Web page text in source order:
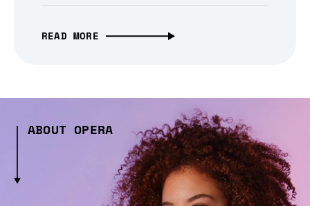
READ MORE
ABOUT OPERA